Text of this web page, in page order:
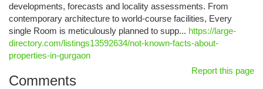
developments, forecasts and locality assessments. From
contemporary architecture to world-course facilities, Every
single Room is meticulously planned to supp... https://large-
directory.com/listings13592634/not-known-facts-about-
properties-in-gurgaon
Report this page
Comments